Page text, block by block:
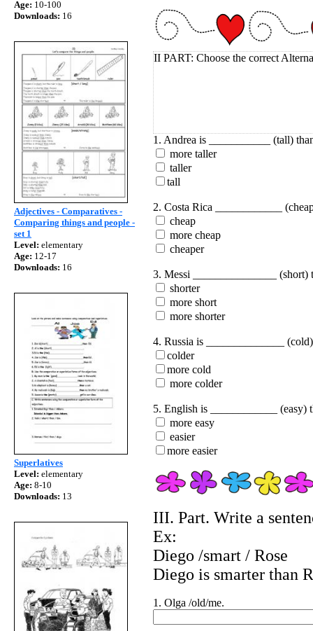
Age: 10-100
Downloads: 16
Adjectives - Comparatives -
Comparing things and people -
set 1
Level: elementary
Age: 12-17
Downloads: 16
Superlatives
Level: elementary
Age: 8-10
Downloads: 13
II PART: Choose the correct
1. Andrea is ___________ (tall)
more taller
taller
tall
2. Costa Rica ____________
cheap
more cheap
cheaper
3. Messi _______________ (short)
shorter
more short
more shorter
4. Russia is ______________
colder
more cold
more colder
5. English is ____________ (easy)
more easy
easier
more easier
III. Part. Write a
Ex:
Diego /smart / Rose
Diego is smarter than
1. Olga /old/me.